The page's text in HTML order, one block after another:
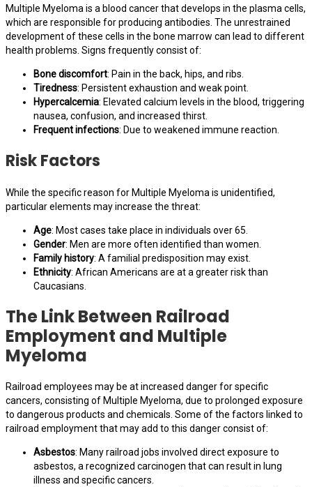
Multiple Myeloma is a blood cancer that develops in the plasma cells,
which are responsible for producing antibodies. The unrestrained
development of these cells in the bone marrow can lead to different
health problems. Signs frequently consist of:
Bone discomfort: Pain in the back, hips, and ribs.
Tiredness: Persistent exhaustion and weak point.
Hypercalcemia: Elevated calcium levels in the blood, triggering
nausea, confusion, and increased thirst.
Frequent infections: Due to weakened immune reaction.
Risk Factors
While the specific reason for Multiple Myeloma is unidentified,
particular elements may increase the threat:
Age: Most cases take place in individuals over 65.
Gender: Men are more often identified than women.
Family history: A familial predisposition may exist.
Ethnicity: African Americans are at a greater risk than
Caucasians.
The Link Between Railroad
Employment and Multiple
Myeloma
Railroad employees may be at increased danger for specific
cancers, consisting of Multiple Myeloma, due to prolonged exposure
to dangerous products and chemicals. Some of the factors linked to
railroad employment that may add to this danger consist of:
Asbestos: Many railroad jobs involved direct exposure to
asbestos, a recognized carcinogen that can result in lung
illness and specific cancers.